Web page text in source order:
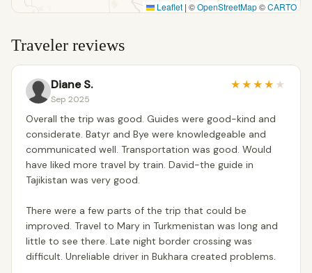
Leaflet | ©OpenStreetMap©CARTO
Traveler reviews
Diane S.
Sep 2025
★★★★ ★
Overall the trip was good. Guides were good-kind and
considerate. Batyr and Bye were knowledgeable and
communicated well. Transportation was good. Would
have liked more travel by train. David-the guide in
Tajikistan was very good.
There were a few parts of the trip that could be
improved. Travel to Mary in Turkmenistan was long and
little to see there. Late night border crossing was
difficult. Unreliable driver in Bukhara created problems.